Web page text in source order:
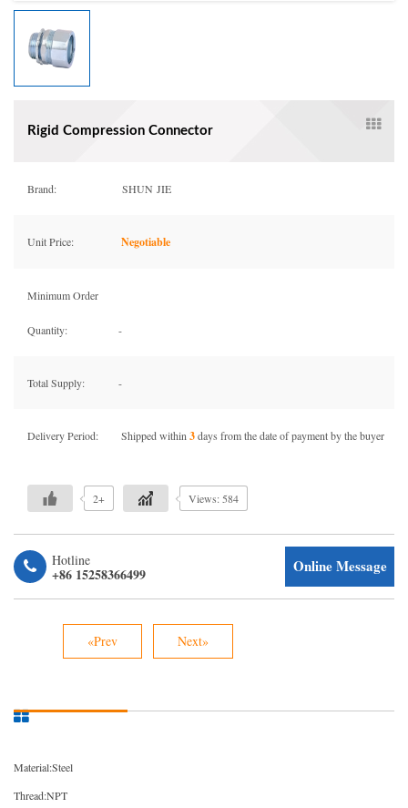
Rigid Compression Connector
Brand: SHUN JIE
Unit Price: Negotiable
Minimum Order
Quantity: -
Total Supply: -
Delivery Period: Shipped within 3days from the date of payment by the buyer
2+ Views: 584
Online Message
Hotline
+86 15258366499
«Prev Next»
Material:Steel
Thread:NPT